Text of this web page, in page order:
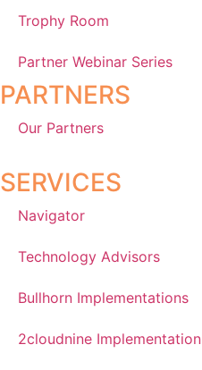
Trophy Room
Partner Webinar Series
PARTNERS
Our Partners
SERVICES
Navigator
Technology Advisors
Bullhorn Implementations
2cloudnine Implementation